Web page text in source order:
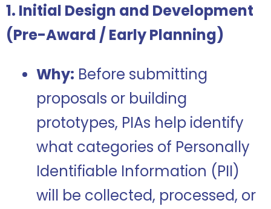
1. Initial Design and Development
(Pre-Award / Early Planning)
Why: Before submitting
proposals or building
prototypes, PIAs help identify
what categories of Personally
Identifiable Information (PII)
will be collected, processed, or